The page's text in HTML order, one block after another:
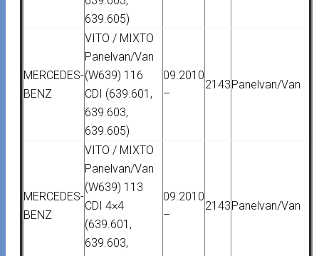
639.605)
MERCEDES-
BENZ
VITO / MIXTO
Panelvan/Van
(W639) 116
CDI (639.601,
639.603,
639.605)
09.2010
–
2143Panelvan/Van
MERCEDES-
BENZ
VITO / MIXTO
Panelvan/Van
(W639) 113
CDI 4×4
(639.601,
639.603,
09.2010
–
2143Panelvan/Van